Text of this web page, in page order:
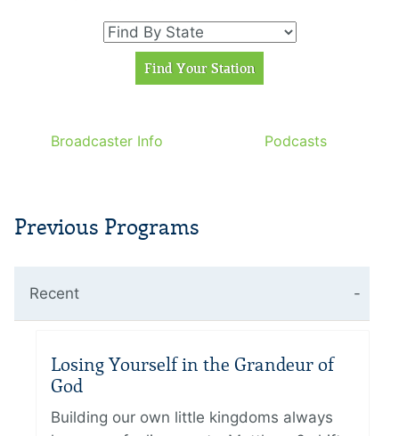
Broadcaster Info Podcasts
Previous Programs
Recent
Losing Yourself in the Grandeur of
God
Building our own little kingdoms always